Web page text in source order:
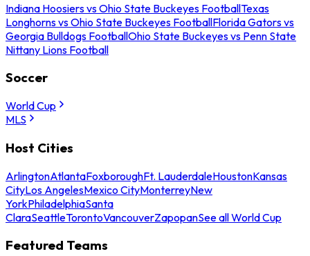
Indiana Hoosiers vs Ohio State Buckeyes FootballTexas
Longhorns vs Ohio State Buckeyes FootballFlorida Gators vs
Georgia Bulldogs FootballOhio State Buckeyes vs Penn State
Nittany Lions Football
Soccer
World Cup
MLS
Host Cities
ArlingtonAtlantaFoxboroughFt. LauderdaleHoustonKansas
CityLos AngelesMexico CityMonterreyNew
YorkPhiladelphiaSanta
ClaraSeattleTorontoVancouverZapopanSee all World Cup
Featured Teams